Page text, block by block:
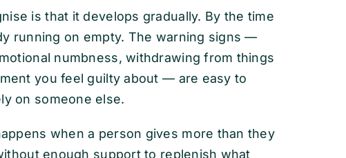
is that it develops gradually. By the time
running on empty. The warning signs —
numbness, withdrawing from things
you feel guilty about — are easy to
on someone else.
when a person gives more than they
enough support to replenish what